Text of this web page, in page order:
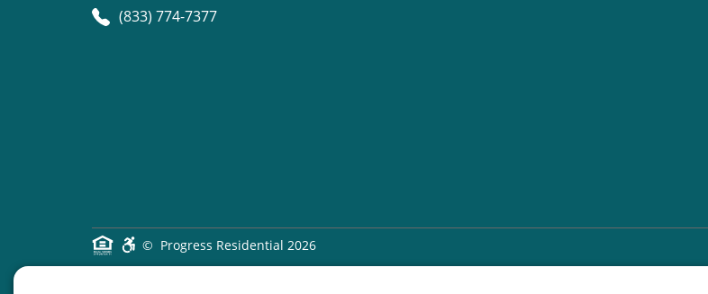
(833) 774-7377
© Progress Residential 2026